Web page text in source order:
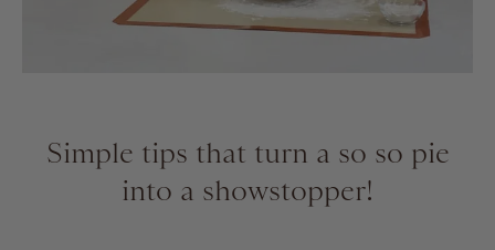
Simple tips that turn a so so pie
into a showstopper!